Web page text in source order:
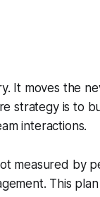
It moves the
strategy is to
interactions.
measured by
This